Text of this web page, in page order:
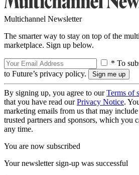
Multichannel Newsletter
The smarter way to stay on top of the
marketplace. Sign up below.
* To
to Future’s privacy policy.
By signing up, you agree to ourTerms of
that you have read ourPrivacy Notice.
marketing emails from us that may
trusted partners and sponsors, which you
any time.
You are now subscribed
Your newsletter sign-up was successful